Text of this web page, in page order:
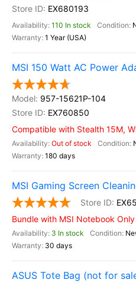
EX680193
110 In stock
1 Year (USA)
MSI 150 Watt AC Power
957-15621P-104
EX760850
Compatible with Stealth 15M,
Out of stock
180 days
MSI Gaming Screen
Bundle with MSI Notebook Only
3 In stock
30 days
ASUS Tote Bag (not for